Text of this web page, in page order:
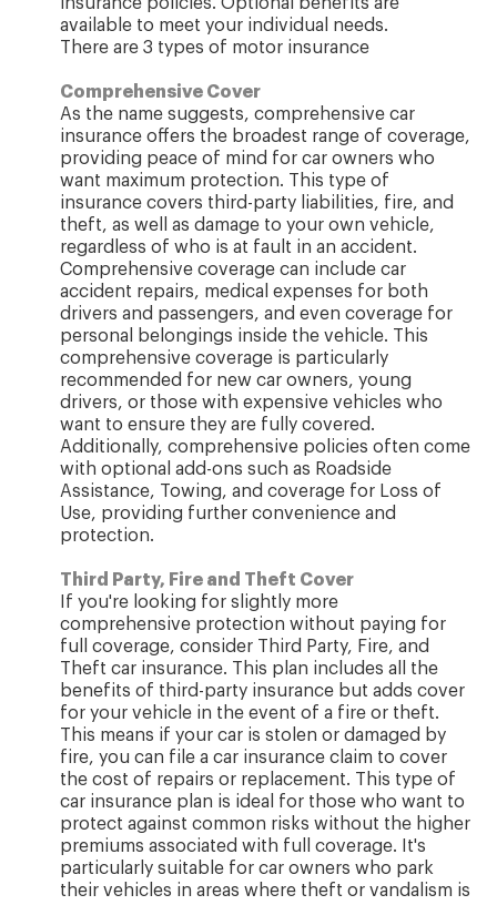
available to meet your individual needs.
There are 3 types of motor insurance
Comprehensive Cover
As the name suggests, comprehensive car
insurance offers the broadest range of coverage,
providing peace of mind for car owners who
want maximum protection. This type of
insurance covers third-party liabilities, fire, and
theft, as well as damage to your own vehicle,
regardless of who is at fault in an accident.
Comprehensive coverage can include car
accident repairs, medical expenses for both
drivers and passengers, and even coverage for
personal belongings inside the vehicle. This
comprehensive coverage is particularly
recommended for new car owners, young
drivers, or those with expensive vehicles who
want to ensure they are fully covered.
Additionally, comprehensive policies often come
with optional add-ons such as Roadside
Assistance, Towing, and coverage for Loss of
Use, providing further convenience and
protection.
Third Party, Fire and Theft Cover
If you're looking for slightly more
comprehensive protection without paying for
full coverage, consider Third Party, Fire, and
Theft car insurance. This plan includes all the
benefits of third-party insurance but adds cover
for your vehicle in the event of a fire or theft.
This means if your car is stolen or damaged by
fire, you can file a car insurance claim to cover
the cost of repairs or replacement. This type of
car insurance plan is ideal for those who want to
protect against common risks without the higher
premiums associated with full coverage. It's
particularly suitable for car owners who park
their vehicles in areas where theft or vandalism is